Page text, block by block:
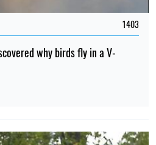
1403
why birds fly in a V-